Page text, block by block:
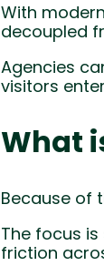
With
decoupled
Agencies
visitors
What
Because of
The focus
friction